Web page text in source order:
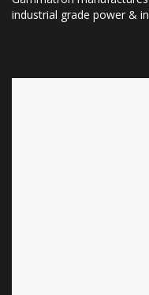
industrial grade power &